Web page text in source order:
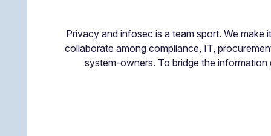
Privacy and infosec is a team sport. We make
collaborate among compliance, IT,
system-owners. To bridge the information